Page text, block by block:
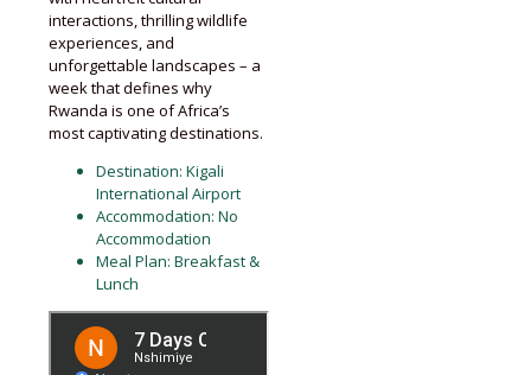
interactions, thrilling wildlife
experiences, and
unforgettable landscapes – a
week that defines why
Rwanda is one of Africa’s
most captivating destinations.
Destination: Kigali
International Airport
Accommodation: No
Accommodation
Meal Plan: Breakfast &
Lunch